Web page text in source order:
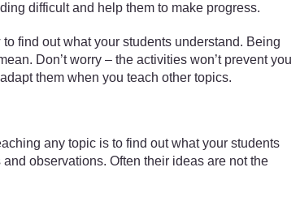
difficult and help them to make progress.
find out what your students understand. Being
Don’t worry – the activities won’t prevent you
them when you teach other topics.
any topic is to find out what your students
observations. Often their ideas are not the